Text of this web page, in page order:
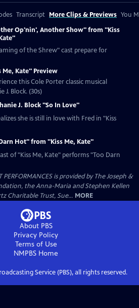
Transcript More Clips & Previews You
Op'nin', Another Show" from "Kiss
of the Shrew" cast prepare for
Me, Kate" Preview
this Cole Porter classic musical
Block. (30s)
J. Block "So In Love"
she is still in love with Fred in "Kiss
Hot" from "Kiss Me, Kate"
of "Kiss Me, Kate" performs "Too Darn
is provided by The Joseph &
the Anna-Maria and Stephen Kellen
Charitable Trust, Sue... MORE
About PBS
Privacy Policy
Terms of Use
NMPBS Home
Service (PBS), all rights reserved.